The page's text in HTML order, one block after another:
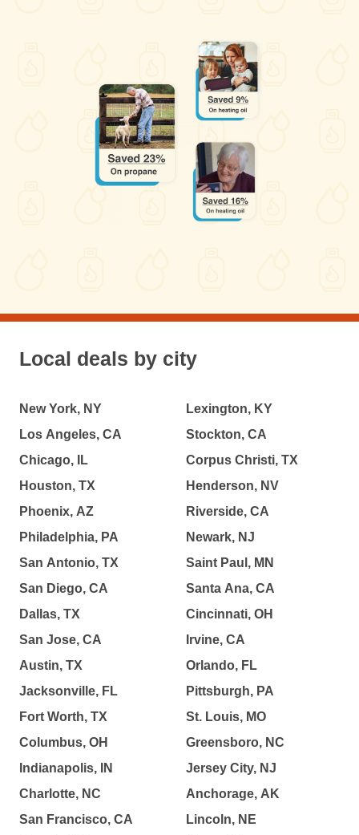
Local deals by city
New York, NY
Los Angeles, CA
Chicago, IL
Houston, TX
Phoenix, AZ
Philadelphia, PA
San Antonio, TX
San Diego, CA
Dallas, TX
San Jose, CA
Austin, TX
Jacksonville, FL
Fort Worth, TX
Columbus, OH
Indianapolis, IN
Charlotte, NC
San Francisco, CA
Lexington, KY
Stockton, CA
Corpus Christi, TX
Henderson, NV
Riverside, CA
Newark, NJ
Saint Paul, MN
Santa Ana, CA
Cincinnati, OH
Irvine, CA
Orlando, FL
Pittsburgh, PA
St. Louis, MO
Greensboro, NC
Jersey City, NJ
Anchorage, AK
Lincoln, NE